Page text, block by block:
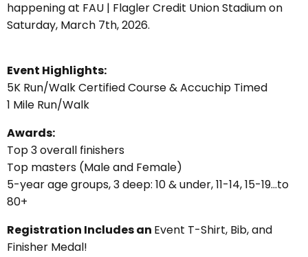
happening at FAU | Flagler Credit Union Stadium on
Saturday, March 7th, 2026.
Event Highlights:
5K Run/Walk Certified Course & Accuchip Timed
1 Mile Run/Walk
Awards:
Top 3 overall finishers
Top masters (Male and Female)
5-year age groups, 3 deep: 10 & under, 11-14, 15-19…to
80+
Registration Includes an Event T-Shirt, Bib, and
Finisher Medal!